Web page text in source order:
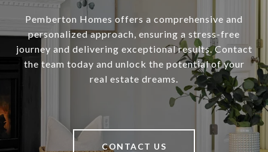
Pemberton Homes offers a comprehensive and
personalized approach, ensuring a stress-free
journey and delivering exceptional results. Contact
the team today and unlock the potential of your
real estate dreams.
CONTACT US